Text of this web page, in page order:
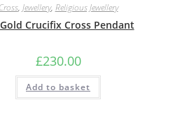
Cross, Jewellery, Religious Jewellery
Crucifix Cross Pendant
£230.00
Add to basket